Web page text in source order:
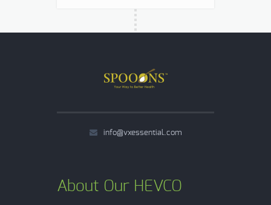
weight loss, better brain function,
skin health and […]
info@vxessential.com
About Our HEVCO